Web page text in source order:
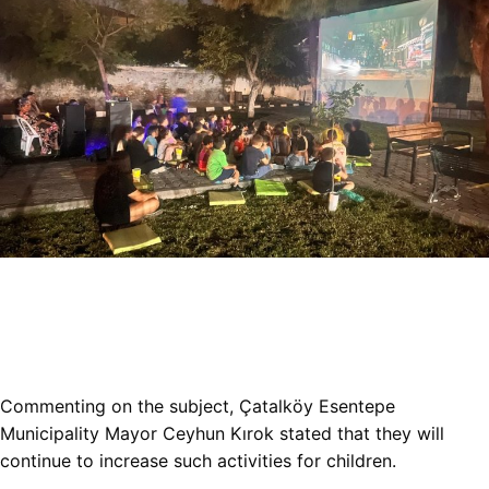
Commenting on the subject, Çatalköy Esentepe
Municipality Mayor Ceyhun Kırok stated that they will
continue to increase such activities for children.